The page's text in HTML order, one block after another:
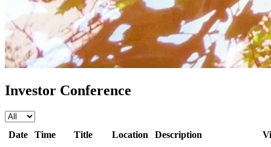
Investor Conference
Date Time Title Location Description